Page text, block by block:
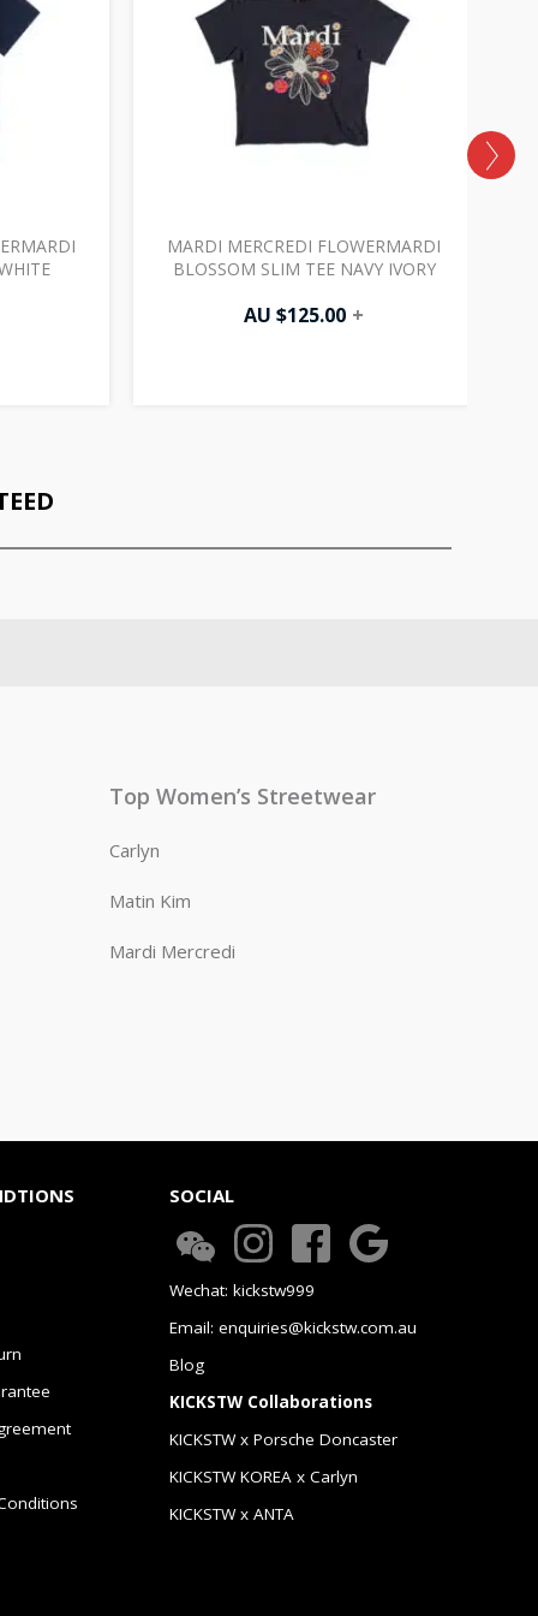
MARDI MERCREDI FLOWERMARDI
BLOSSOM SLIM TEE NAVY IVORY
AU $125.00 +
Top Women’s Streetwear
Carlyn
Matin Kim
Mardi Mercredi
SOCIAL
Wechat: kickstw999
Email: enquiries@kickstw.com.au
Blog
KICKSTW Collaborations
KICKSTW x Porsche Doncaster
KICKSTW KOREA x Carlyn
KICKSTW x ANTA